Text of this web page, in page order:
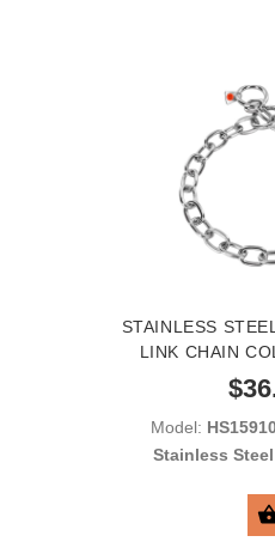
STAINLESS
LINK CHAIN
Model:
Stainless